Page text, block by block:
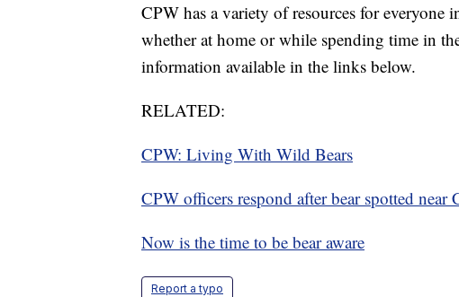
CPW has a variety of resources for
whether at home or while spending time in
information available in the links below.
RELATED:
CPW: Living With Wild Bears
CPW officers respond after bear spotted
Now is the time to be bear aware
Report a typo